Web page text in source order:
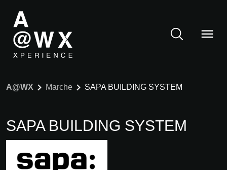
A@WX Marche SAPA BUILDING SYSTEM
SAPA BUILDING SYSTEM